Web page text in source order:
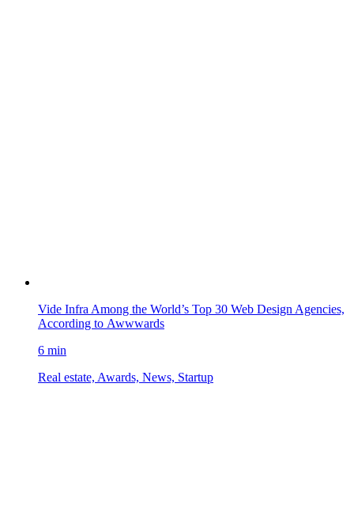
Vide Infra Among the World’s Top 30 Web Design Agencies,
According to Awwwards
6 min
Real estate, Awards, News, Startup